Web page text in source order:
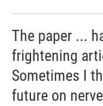
The paper ...
frightening
Sometimes I
future on